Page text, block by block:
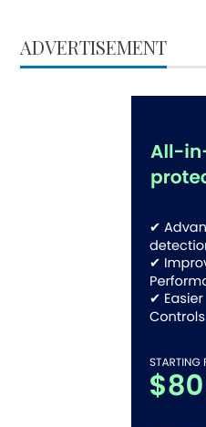
ADVERTISEMENT